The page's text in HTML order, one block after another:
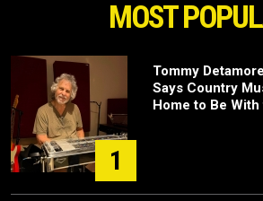
MOST
1
Tommy
Says Country
Home to Be With